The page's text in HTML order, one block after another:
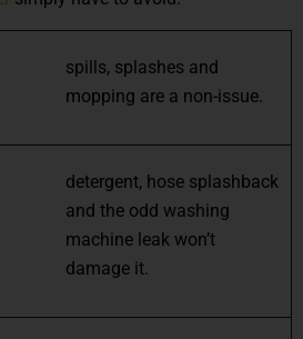
spills, splashes and
mopping are a non-issue.
detergent, hose splashback
and the odd washing
machine leak won’t
damage it.